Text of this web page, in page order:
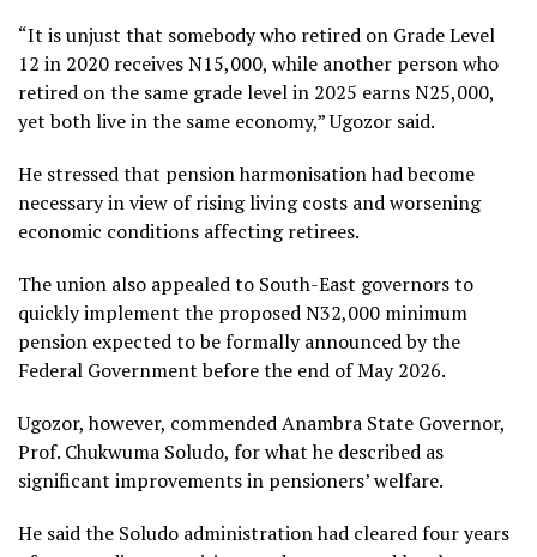
“It is unjust that somebody who retired on Grade Level
12 in 2020 receives N15,000, while another person who
retired on the same grade level in 2025 earns N25,000,
yet both live in the same economy,” Ugozor said.
He stressed that pension harmonisation had become
necessary in view of rising living costs and worsening
economic conditions affecting retirees.
The union also appealed to South-East governors to
quickly implement the proposed N32,000 minimum
pension expected to be formally announced by the
Federal Government before the end of May 2026.
Ugozor, however, commended Anambra State Governor,
Prof. Chukwuma Soludo, for what he described as
significant improvements in pensioners’ welfare.
He said the Soludo administration had cleared four years